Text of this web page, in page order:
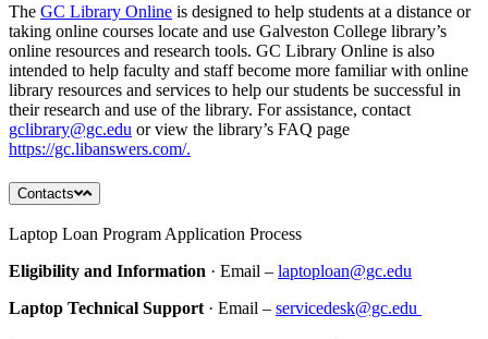
The GC Library Online is designed to help students at a distance or
taking online courses locate and use Galveston College library’s
online resources and research tools. GC Library Online is also
intended to help faculty and staff become more familiar with online
library resources and services to help our students be successful in
their research and use of the library. For assistance, contact
gclibrary@gc.edu or view the library’s FAQ page
https://gc.libanswers.com/.
Contacts
Laptop Loan Program Application Process
Eligibility and Information · Email – laptoploan@gc.edu
Laptop Technical Support · Email – servicedesk@gc.edu